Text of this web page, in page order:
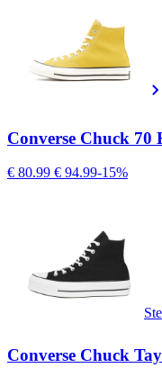
Converse Chuck
€ 80.99 € 94.99-15%
Converse Chuck